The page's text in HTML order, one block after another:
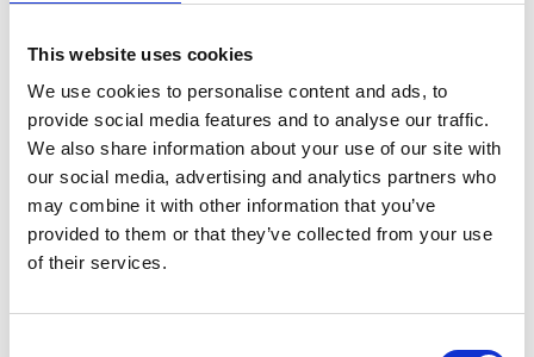
This website uses cookies
We use cookies to personalise content and ads, to
provide social media features and to analyse our traffic.
We also share information about your use of our site with
our social media, advertising and analytics partners who
may combine it with other information that you’ve
provided to them or that they’ve collected from your use
of their services.
Category:User manual, Joey Lift
Previous 1 Next